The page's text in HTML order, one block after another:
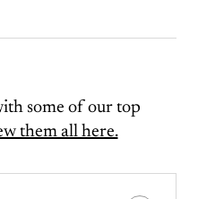
some of our top
them all here.